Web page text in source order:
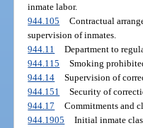
inmate labor.
944.105
Contractual
supervision of inmates.
944.11
Department to
944.115
Smoking
944.14
Supervision of
944.151
Security of
944.17
Commitments and
944.1905
Initial inmate